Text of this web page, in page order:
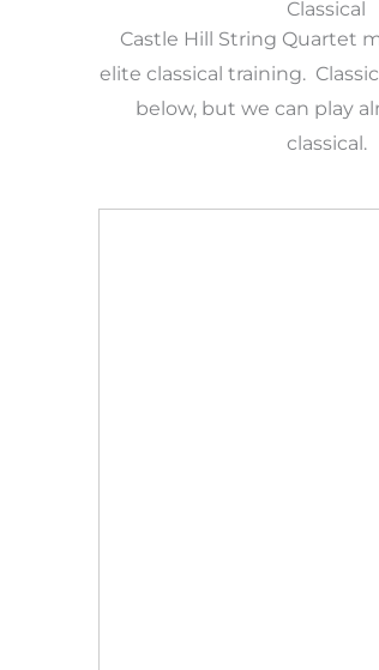
Classical
Castle Hill String Quartet
elite classical training.
below, but we can play
classical.